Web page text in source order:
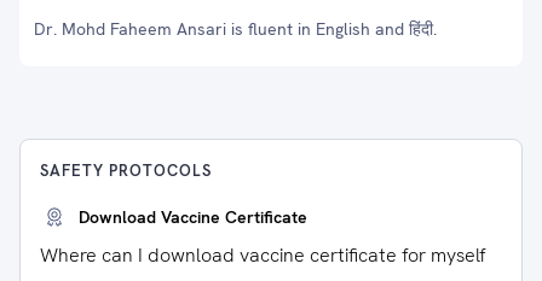
Dr. Mohd Faheem Ansari is fluent in English and हिंदी.
SAFETY PROTOCOLS
Download Vaccine Certificate
Where can I download vaccine certificate for myself